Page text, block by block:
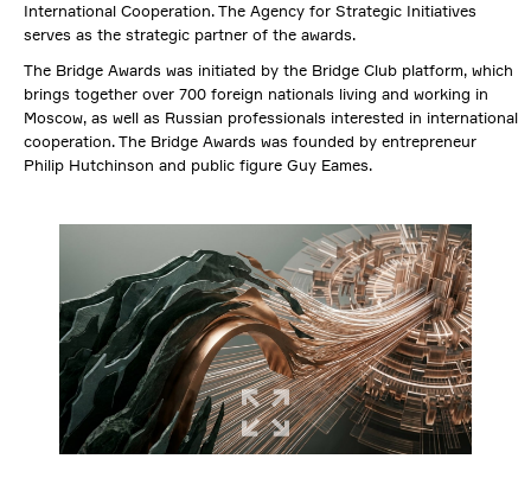
International Cooperation. The Agency for Strategic Initiatives
serves as the strategic partner of the awards.
The Bridge Awards was initiated by the Bridge Club platform, which
brings together over 700 foreign nationals living and working in
Moscow, as well as Russian professionals interested in international
cooperation. The Bridge Awards was founded by entrepreneur
Philip Hutchinson and public figure Guy Eames.